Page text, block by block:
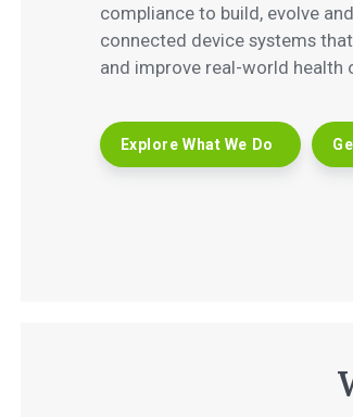
compliance to build, evolve
connected device systems
and improve real-world health
Explore What We Do